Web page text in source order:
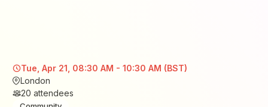
Tue, Apr 21, 08:30 AM - 10:30 AM (BST)
London
20 attendees